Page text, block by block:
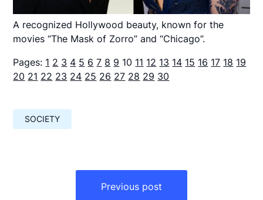
A recognized Hollywood beauty, known for the
movies “The Mask of Zorro” and “Chicago”.
Pages: 1 2 3 4 5 6 7 8 9 10 11 12 13 14 15 16 17 18 19
20 21 22 23 24 25 26 27 28 29 30
SOCIETY
Previous post